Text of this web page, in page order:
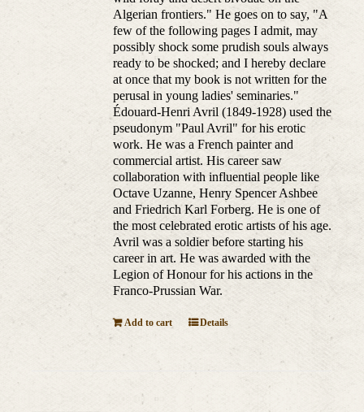
Algerian frontiers." He goes on to say, "A
few of the following pages I admit, may
possibly shock some prudish souls always
ready to be shocked; and I hereby declare
at once that my book is not written for the
perusal in young ladies' seminaries."
Édouard-Henri Avril (1849-1928) used the
pseudonym "Paul Avril" for his erotic
work. He was a French painter and
commercial artist. His career saw
collaboration with influential people like
Octave Uzanne, Henry Spencer Ashbee
and Friedrich Karl Forberg. He is one of
the most celebrated erotic artists of his age.
Avril was a soldier before starting his
career in art. He was awarded with the
Legion of Honour for his actions in the
Franco-Prussian War.
Add to cart Details